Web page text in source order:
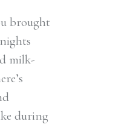
brought
milk-
during